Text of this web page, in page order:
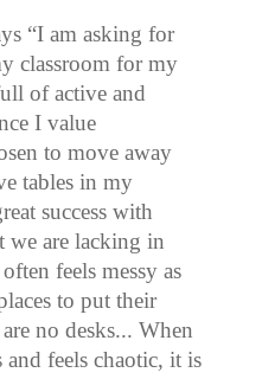
“I am asking for
classroom for my
of active and
I value
to move away
tables in my
success with
we are lacking in
feels messy as
to put their
no desks... When
feels chaotic, it is